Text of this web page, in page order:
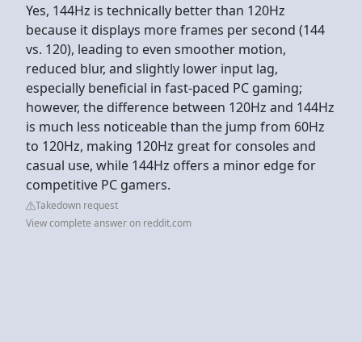
Yes, 144Hz is technically better than 120Hz
because it displays more frames per second (144
vs. 120), leading to even smoother motion,
reduced blur, and slightly lower input lag,
especially beneficial in fast-paced PC gaming;
however, the difference between 120Hz and 144Hz
is much less noticeable than the jump from 60Hz
to 120Hz, making 120Hz great for consoles and
casual use, while 144Hz offers a minor edge for
competitive PC gamers.
Takedown request
View complete answer on reddit.com